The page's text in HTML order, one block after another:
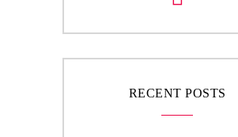
RECENT POSTS